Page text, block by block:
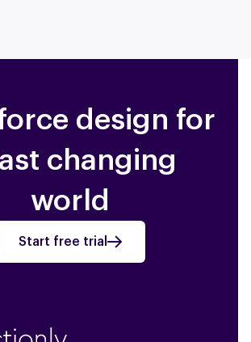
design for
changing
world
Start free trial